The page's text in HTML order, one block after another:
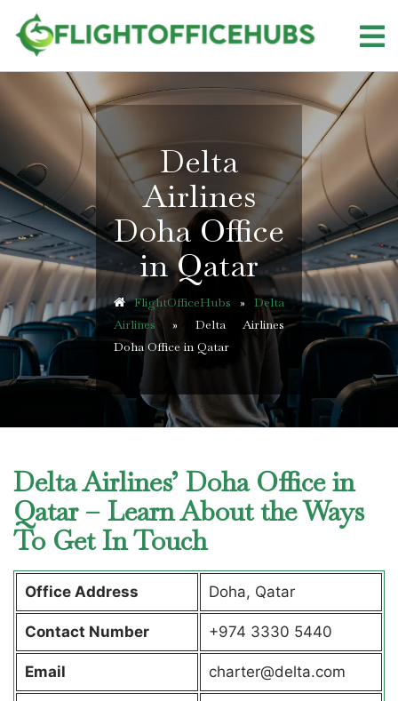
content
Delta
Airlines
Doha Office
in Qatar
FlightOfficeHubs » Delta
Airlines » Delta Airlines
Doha Office in Qatar
Delta Airlines’ Doha Office in
Qatar – Learn About the Ways
To Get In Touch
Office Address Doha, Qatar
Contact Number +974 3330 5440
Email charter@delta.com